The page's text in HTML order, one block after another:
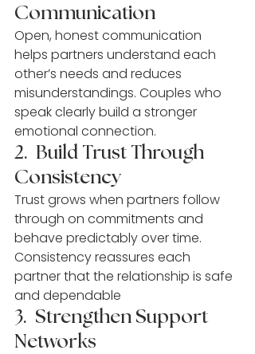
Communication
Open, honest communication
helps partners understand each
other’s needs and reduces
misunderstandings. Couples who
speak clearly build a stronger
emotional connection.
2.  Build Trust Through
Consistency
Trust grows when partners follow
through on commitments and
behave predictably over time.
Consistency reassures each
partner that the relationship is safe
and dependable
3.  Strengthen Support
Networks